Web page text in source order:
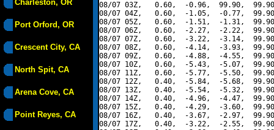
Charleston, OR
Port Orford, OR
Crescent City, CA
North Spit, CA
Arena Cove, CA
Point Reyes, CA
08/07 03Z,   0.60,  -0.96,  99.90,
08/07 04Z,   0.60,  -1.05,  -0.77,
08/07 05Z,   0.60,  -1.51,  -1.31,
08/07 06Z,   0.60,  -2.27,  -2.22,
08/07 07Z,   0.60,  -3.22,  -3.14,
08/07 08Z,   0.60,  -4.14,  -3.93,
08/07 09Z,   0.60,  -4.88,  -4.55,
08/07 10Z,   0.60,  -5.43,  -5.07,
08/07 11Z,   0.60,  -5.77,  -5.50,
08/07 12Z,   0.40,  -5.84,  -5.68,
08/07 13Z,   0.40,  -5.54,  -5.32,
08/07 14Z,   0.40,  -4.96,  -4.47,
08/07 15Z,   0.40,  -4.29,  -3.60,
08/07 16Z,   0.40,  -3.67,  -2.97,
08/07 17Z,   0.40,  -3.22,  -2.55,